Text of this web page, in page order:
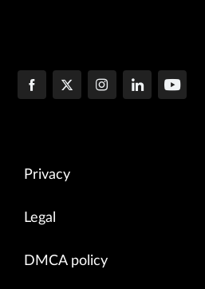
Privacy
Legal
DMCA policy